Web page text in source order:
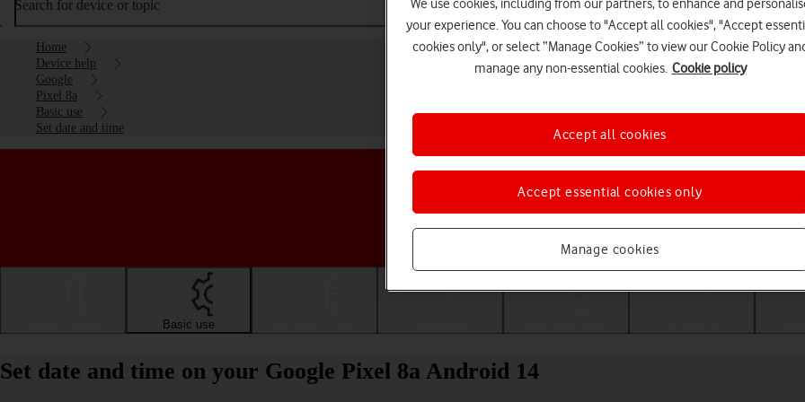
Search for device or topic
Home
Device help
Google
Pixel 8a
Basic use
Set date and time
Choose a help topic
Basic use
Set date and time on your Google Pixel 8a Android 14
We use cookies, including from our partners, to enhance and
your experience. You can choose to "Accept all cookies", "Accept
cookies only", or select “Manage Cookies” to view our Cookie Policy
manage any non-essential cookies. Cookie policy
Manage cookies
Accept essential cookies only
Accept all cookies